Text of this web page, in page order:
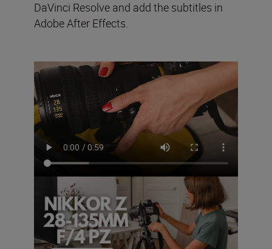
DaVinci Resolve and add the subtitles in
Adobe After Effects.
The NIKKOR Z 28-135mm
f/4 PZ – tried and tested
with Solli Kanini